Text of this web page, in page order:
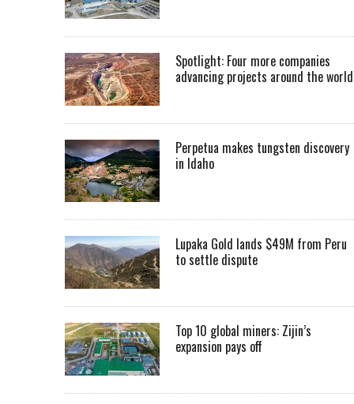
Spotlight: Four more companies
advancing projects around the world
Perpetua makes tungsten discovery
in Idaho
Lupaka Gold lands $49M from Peru
to settle dispute
Top 10 global miners: Zijin’s
expansion pays off